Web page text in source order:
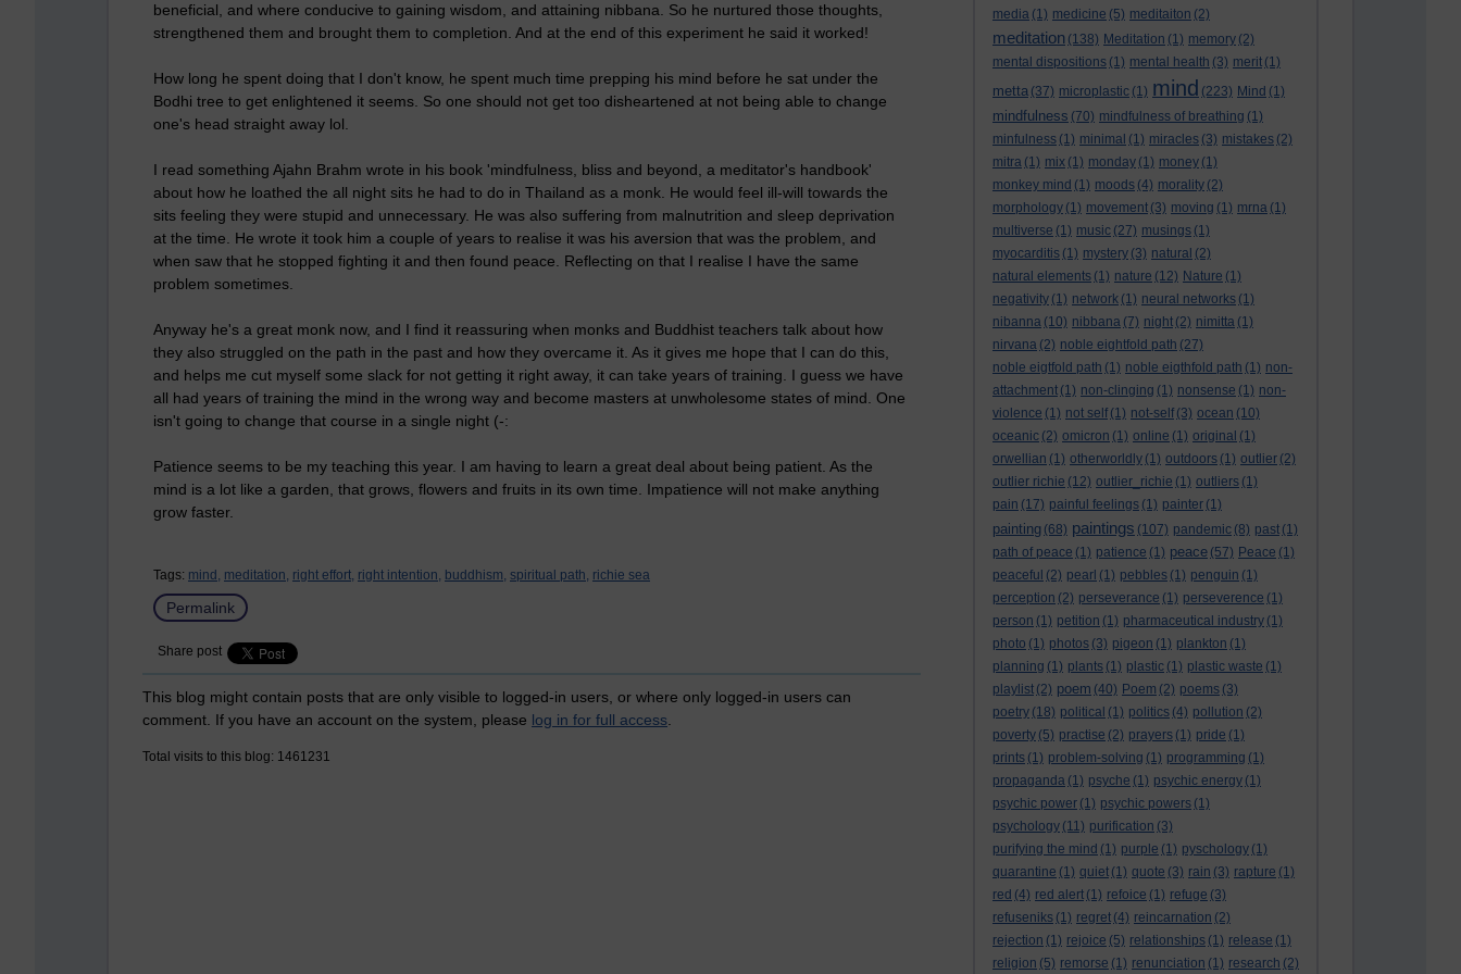
media (1) medicine (5) meditaiton (2)
meditation (138) Meditation (1) memory (2)
mental dispositions (1) mental health (3) merit (1)
metta (37) microplastic (1) mind (223) Mind (1)
mindfulness (70) mindfulness of breathing (1)
minfulness (1) minimal (1) miracles (3) mistakes (2)
mitra (1) mix (1) monday (1) money (1)
monkey mind (1) moods (4) morality (2)
morphology (1) movement (3) moving (1) mrna (1)
multiverse (1) music (27) musings (1)
myocarditis (1) mystery (3) natural (2)
natural elements (1) nature (12) Nature (1)
negativity (1) network (1) neural networks (1)
nibanna (10) nibbana (7) night (2) nimitta (1)
nirvana (2) noble eightfold path (27)
noble eigtfold path (1) noble eigthfold path (1) non-
attachment (1) non-clinging (1) nonsense (1) non-
violence (1) not self (1) not-self (3) ocean (10)
oceanic (2) omicron (1) online (1) original (1)
orwellian (1) otherworldly (1) outdoors (1) outlier (2)
outlier richie (12) outlier_richie (1) outliers (1)
pain (17) painful feelings (1) painter (1)
painting (68) paintings (107) pandemic (8) past (1)
path of peace (1) patience (1) peace (57) Peace (1)
peaceful (2) pearl (1) pebbles (1) penguin (1)
perception (2) perseverance (1) perseverence (1)
person (1) petition (1) pharmaceutical industry (1)
photo (1) photos (3) pigeon (1) plankton (1)
planning (1) plants (1) plastic (1) plastic waste (1)
playlist (2) poem (40) Poem (2) poems (3)
poetry (18) political (1) politics (4) pollution (2)
poverty (5) practise (2) prayers (1) pride (1)
prints (1) problem-solving (1) programming (1)
propaganda (1) psyche (1) psychic energy (1)
psychic power (1) psychic powers (1)
psychology (11) purification (3)
purifying the mind (1) purple (1) pyschology (1)
quarantine (1) quiet (1) quote (3) rain (3) rapture (1)
red (4) red alert (1) refoice (1) refuge (3)
refuseniks (1) regret (4) reincarnation (2)
rejection (1) rejoice (5) relationships (1) release (1)
religion (5) remorse (1) renunciation (1) research (2)
beneficial, and where conducive to gaining wisdom, and attaining nibbana. So he nurtured those thoughts,
strengthened them and brought them to completion. And at the end of this experiment he said it worked!
How long he spent doing that I don't know, he spent much time prepping his mind before he sat under the
Bodhi tree to get enlightened it seems. So one should not get too disheartened at not being able to change
one's head straight away lol.
I read something Ajahn Brahm wrote in his book 'mindfulness, bliss and beyond, a meditator's handbook'
about how he loathed the all night sits he had to do in Thailand as a monk. He would feel ill-will towards the
sits feeling they were stupid and unnecessary. He was also suffering from malnutrition and sleep deprivation
at the time. He wrote it took him a couple of years to realise it was his aversion that was the problem, and
when saw that he stopped fighting it and then found peace. Reflecting on that I realise I have the same
problem sometimes.
Anyway he's a great monk now, and I find it reassuring when monks and Buddhist teachers talk about how
they also struggled on the path in the past and how they overcame it. As it gives me hope that I can do this,
and helps me cut myself some slack for not getting it right away, it can take years of training. I guess we have
all had years of training the mind in the wrong way and become masters at unwholesome states of mind. One
isn't going to change that course in a single night (-:
Patience seems to be my teaching this year. I am having to learn a great deal about being patient. As the
mind is a lot like a garden, that grows, flowers and fruits in its own time. Impatience will not make anything
grow faster.
Tags: mind, meditation, right effort, right intention, buddhism, spiritual path, richie sea
Permalink
Share post
This blog might contain posts that are only visible to logged-in users, or where only logged-in users can
comment. If you have an account on the system, please log in for full access.
Total visits to this blog: 1461231